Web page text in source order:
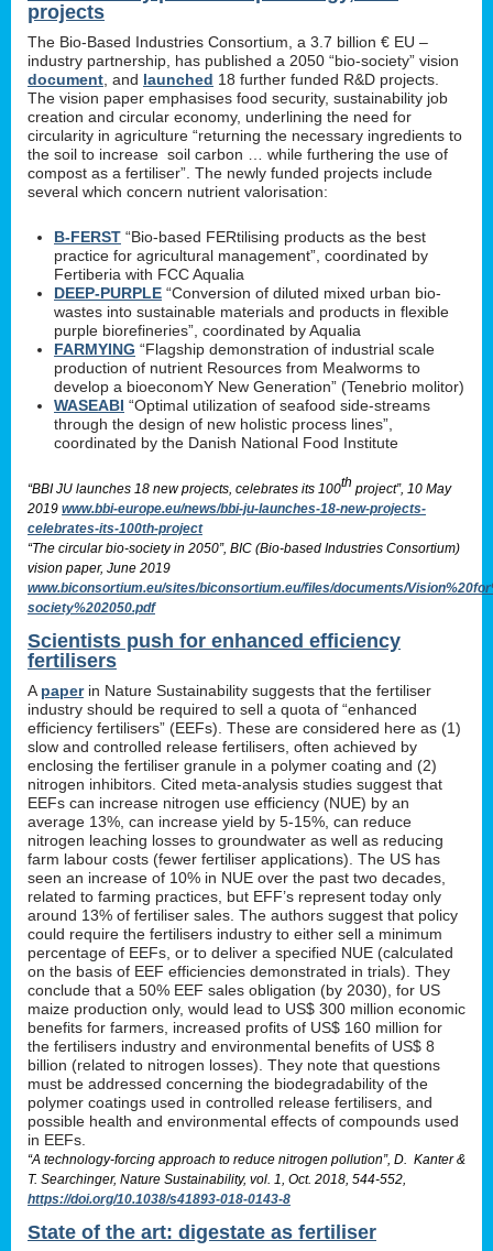
projects
The Bio-Based Industries Consortium, a 3.7 billion € EU –
industry partnership, has published a 2050 “bio-society” vision
document , and launched 18 further funded R&D projects.
The vision paper emphasises food security, sustainability job
creation and circular economy, underlining the need for
circularity in agriculture “returning the necessary ingredients to
the soil to increase soil carbon … while furthering the use of
compost as a fertiliser”. The newly funded projects include
several which concern nutrient valorisation:
B-FERST “Bio-based FERtilising products as the best
practice for agricultural management”, coordinated by
Fertiberia with FCC Aqualia
DEEP-PURPLE “Conversion of diluted mixed urban bio-
wastes into sustainable materials and products in flexible
purple biorefineries”, coordinated by Aqualia
FARMYING “Flagship demonstration of industrial scale
production of nutrient Resources from Mealworms to
develop a bioeconomY New Generation” (Tenebrio molitor)
WASEABI “Optimal utilization of seafood side-streams
through the design of new holistic process lines”,
coordinated by the Danish National Food Institute
“BBI JU launches 18 new projects, celebrates its 100th project”, 10 May
2019 www.bbi-europe.eu/news/bbi-ju-launches-18-new-projects-
celebrates-its-100th-project
“The circular bio-society in 2050”, BIC (Bio-based Industries Consortium)
vision paper, June 2019
www.biconsortium.eu/sites/biconsortium.eu/files/documents/
society%202050.pdf
Scientists push for enhanced efficiency
fertilisers
A paperin Nature Sustainability suggests that the fertiliser
industry should be required to sell a quota of “enhanced
efficiency fertilisers” (EEFs). These are considered here as (1)
slow and controlled release fertilisers, often achieved by
enclosing the fertiliser granule in a polymer coating and (2)
nitrogen inhibitors. Cited meta-analysis studies suggest that
EEFs can increase nitrogen use efficiency (NUE) by an
average 13%, can increase yield by 5-15%, can reduce
nitrogen leaching losses to groundwater as well as reducing
farm labour costs (fewer fertiliser applications). The US has
seen an increase of 10% in NUE over the past two decades,
related to farming practices, but EFF’s represent today only
around 13% of fertiliser sales. The authors suggest that policy
could require the fertilisers industry to either sell a minimum
percentage of EEFs, or to deliver a specified NUE (calculated
on the basis of EEF efficiencies demonstrated in trials). They
conclude that a 50% EEF sales obligation (by 2030), for US
maize production only, would lead to US$ 300 million economic
benefits for farmers, increased profits of US$ 160 million for
the fertilisers industry and environmental benefits of US$ 8
billion (related to nitrogen losses). They note that questions
must be addressed concerning the biodegradability of the
polymer coatings used in controlled release fertilisers, and
possible health and environmental effects of compounds used
in EEFs.
“A technology-forcing approach to reduce nitrogen pollution”, D. Kanter &
T. Searchinger, Nature Sustainability, vol. 1, Oct. 2018, 544-552,
https://doi.org/10.1038/s41893-018-0143-8
State of the art: digestate as fertiliser